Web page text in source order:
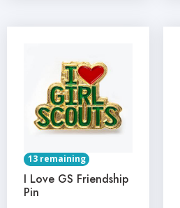
13 remaining
I Love GS Friendship
Pin